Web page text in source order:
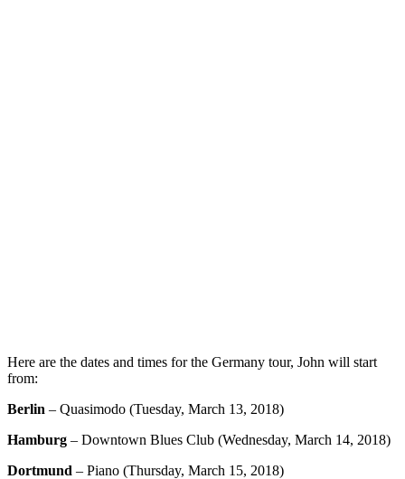
Here are the dates and times for the Germany tour, John will start
from:
Berlin – Quasimodo (Tuesday, March 13, 2018)
Hamburg – Downtown Blues Club (Wednesday, March 14, 2018)
Dortmund – Piano (Thursday, March 15, 2018)